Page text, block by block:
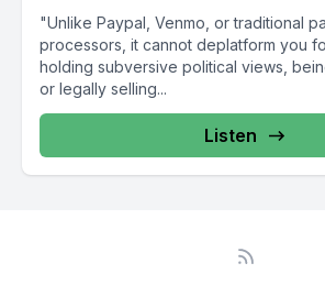
"Unlike Paypal, Venmo, or traditional
processors, it cannot deplatform you
holding subversive political views,
or legally selling...
Listen